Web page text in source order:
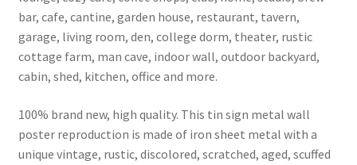
bar, cafe, cantine, garden house, restaurant, tavern,
garage, living room, den, college dorm, theater, rustic
cottage farm, man cave, indoor wall, outdoor backyard,
cabin, shed, kitchen, office and more.
100% brand new, high quality. This tin sign metal wall
poster reproduction is made of iron sheet metal with a
unique vintage, rustic, discolored, scratched, aged, scuffed